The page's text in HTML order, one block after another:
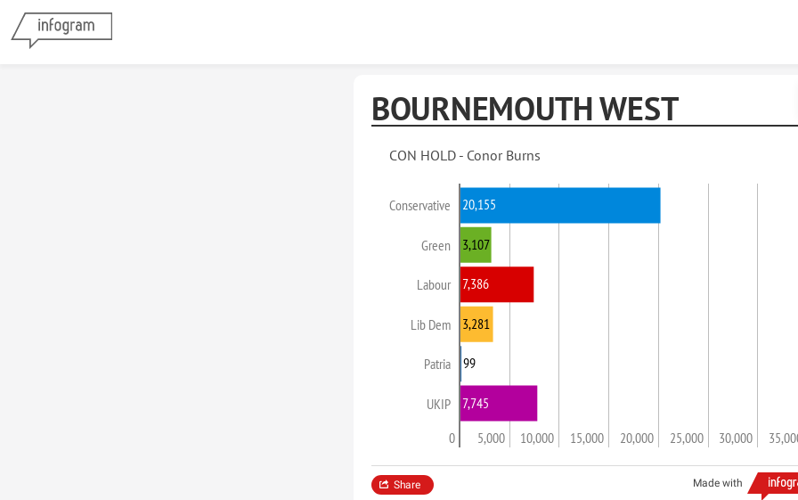
BOURNEMOUTH WEST
CON HOLD - Conor Burns
Conservative
Green
Labour
Lib Dem
Patria
UKIP
0 5,000 10,000 15,000 20,000 25,000 30,000
20,155
3,107
7,386
3,281
99
7,745
Made with
Share